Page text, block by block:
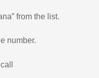
from the list.
number.